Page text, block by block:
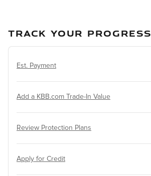
TRACK YOUR PROGRESS
Est. Payment
Add a KBB.com Trade-In Value
Review Protection Plans
Apply for Credit